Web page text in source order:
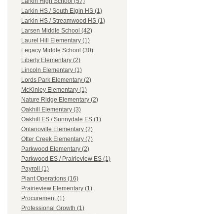
Larkin HS / South Elgin HS (1)
Larkin HS / Streamwood HS (1)
Larsen Middle School (42)
Laurel Hill Elementary (1)
Legacy Middle School (30)
Liberty Elementary (2)
Lincoln Elementary (1)
Lords Park Elementary (2)
McKinley Elementary (1)
Nature Ridge Elementary (2)
Oakhill Elementary (3)
Oakhill ES / Sunnydale ES (1)
Ontarioville Elementary (2)
Otter Creek Elementary (7)
Parkwood Elementary (2)
Parkwood ES / Prairieview ES (1)
Payroll (1)
Plant Operations (16)
Prairieview Elementary (1)
Procurement (1)
Professional Growth (1)